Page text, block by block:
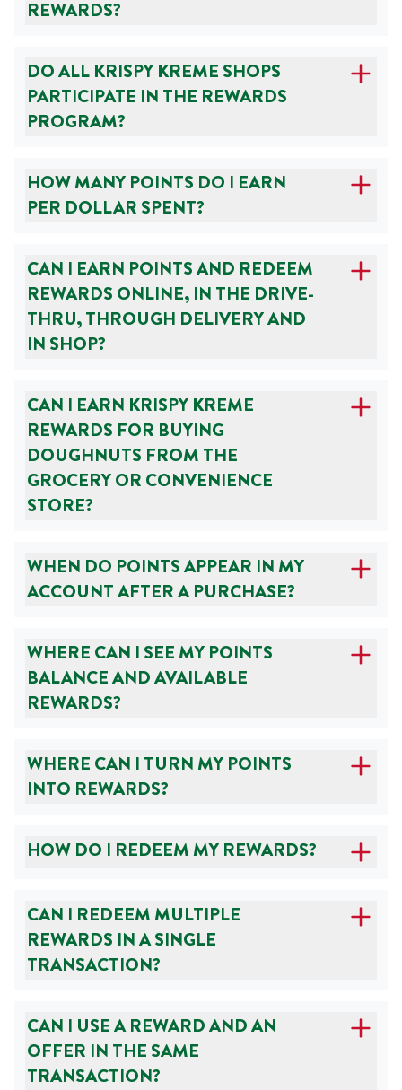
REWARDS?
DO ALL KRISPY KREME SHOPS
PARTICIPATE IN THE REWARDS
PROGRAM?
HOW MANY POINTS DO I EARN
PER DOLLAR SPENT?
CAN I EARN POINTS AND REDEEM
REWARDS ONLINE, IN THE DRIVE-
THRU, THROUGH DELIVERY AND
IN SHOP?
CAN I EARN KRISPY KREME
REWARDS FOR BUYING
DOUGHNUTS FROM THE
GROCERY OR CONVENIENCE
STORE?
WHEN DO POINTS APPEAR IN MY
ACCOUNT AFTER A PURCHASE?
WHERE CAN I SEE MY POINTS
BALANCE AND AVAILABLE
REWARDS?
WHERE CAN I TURN MY POINTS
INTO REWARDS?
HOW DO I REDEEM MY REWARDS?
CAN I REDEEM MULTIPLE
REWARDS IN A SINGLE
TRANSACTION?
CAN I USE A REWARD AND AN
OFFER IN THE SAME
TRANSACTION?